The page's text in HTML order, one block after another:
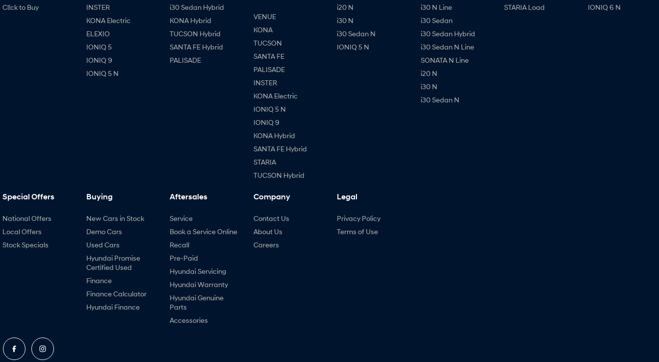
Cl!ck to Buy
INSTER
KONA Electric
ELEXIO
IONIQ 5
IONIQ 9
IONIQ 5 N
i30 Sedan Hybrid
KONA Hybrid
TUCSON Hybrid
SANTA FE Hybrid
PALISADE
VENUE
KONA
TUCSON
SANTA FE
PALISADE
INSTER
KONA Electric
IONIQ 5 N
IONIQ 9
KONA Hybrid
SANTA FE Hybrid
STARIA
TUCSON Hybrid
i20 N
i30 N
i30 Sedan N
IONIQ 5 N
i30 N Line
i30 Sedan
i30 Sedan Hybrid
i30 Sedan N Line
SONATA N Line
i20 N
i30 N
i30 Sedan N
STARIA Load IONIQ 6 N
Special Offers
National Offers
Local Offers
Stock Specials
Buying
New Cars in Stock
Demo Cars
Used Cars
Hyundai Promise
Certified Used
Finance
Finance Calculator
Hyundai Finance
Aftersales
Service
Book a Service Online
Recall
Pre-Paid
Hyundai Servicing
Hyundai Warranty
Hyundai Genuine
Parts
Accessories
Company
Contact Us
About Us
Careers
Legal
Privacy Policy
Terms of Use